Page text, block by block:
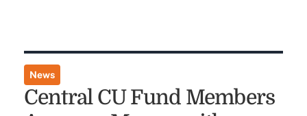
News
Central CU Fund Members